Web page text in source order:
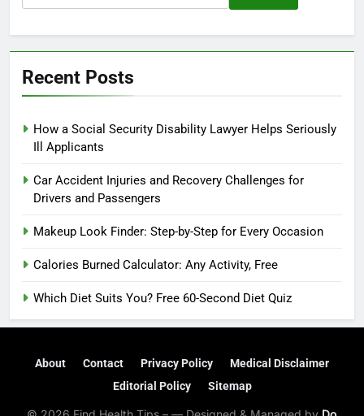
for:
Recent Posts
How a Social Security Disability Lawyer Helps Seriously
Ill Applicants
Car Accident Injuries and Recovery Challenges for
Drivers and Passengers
Makeup Look Finder: Step-by-Step for Every Occasion
Calories Burned Calculator: Any Activity, Free
Which Diet Suits You? Free 60-Second Diet Quiz
About Contact Privacy Policy
Medical Disclaimer
Editorial Policy
Sitemap